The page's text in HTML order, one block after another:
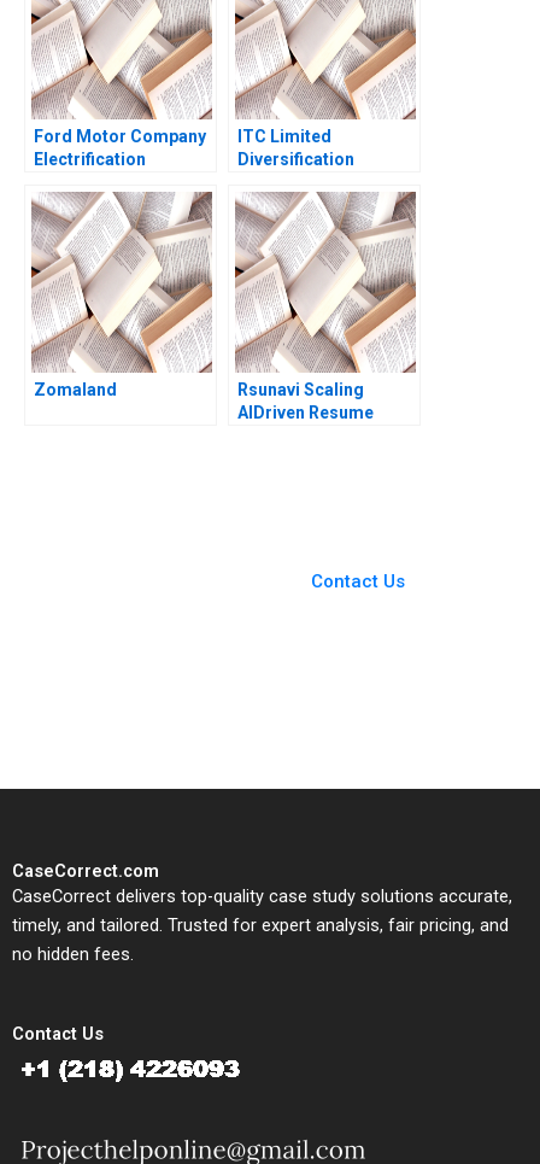
Ford Motor Company
Electrification
Alhaddi
ITC Limited
Diversification
Singh
Zomaland
Rsunavi Scaling
AIDriven Resume
Contact Us
CaseCorrect.com
CaseCorrect delivers top-quality case study solutions accurate,
timely, and tailored. Trusted for expert analysis, fair pricing, and
no hidden fees.
Contact Us